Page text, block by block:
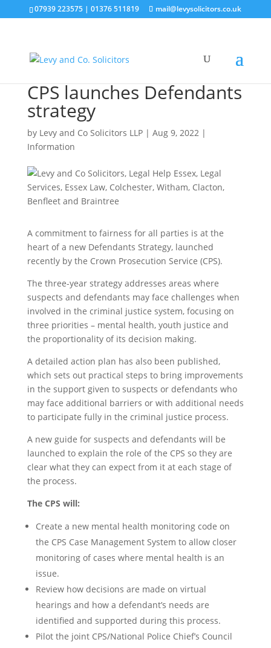
07939 223575 |01376 511819 mail@levysolicitors.co.uk
CPS launches Defendants
strategy
by Levy and Co Solicitors LLP| Aug 9, 2022|
Information
A commitment to fairness for all parties is at the
heart of a new Defendants Strategy, launched
recently by the Crown Prosecution Service (CPS).
The three-year strategy addresses areas where
suspects and defendants may face challenges when
involved in the criminal justice system, focusing on
three priorities – mental health, youth justice and
the proportionality of its decision making.
A detailed action plan has also been published,
which sets out practical steps to bring improvements
in the support given to suspects or defendants who
may face additional barriers or with additional needs
to participate fully in the criminal justice process.
A new guide for suspects and defendants will be
launched to explain the role of the CPS so they are
clear what they can expect from it at each stage of
the process.
The CPS will:
Create a new mental health monitoring code on
the CPS Case Management System to allow closer
monitoring of cases where mental health is an
issue.
Review how decisions are made on virtual
hearings and how a defendant’s needs are
identified and supported during this process.
Pilot the joint CPS/National Police Chief’s Council